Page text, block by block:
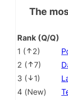
The
Rank (Q/Q)
1 ( 2)
2 ( 7)
3 ( 1)
4 (New)